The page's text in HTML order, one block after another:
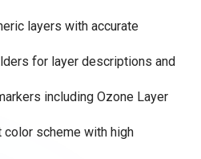
layers with accurate
for layer descriptions and
including Ozone Layer
color scheme with high